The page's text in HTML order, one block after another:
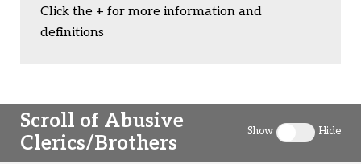
Click the + for more information and
definitions
Scroll of Abusive
Clerics/Brothers
Show
Toggle clergy
Hide